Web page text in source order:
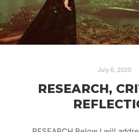
July 6, 2020
RESEARCH,